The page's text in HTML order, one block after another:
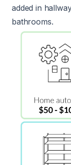
added in
bathrooms.